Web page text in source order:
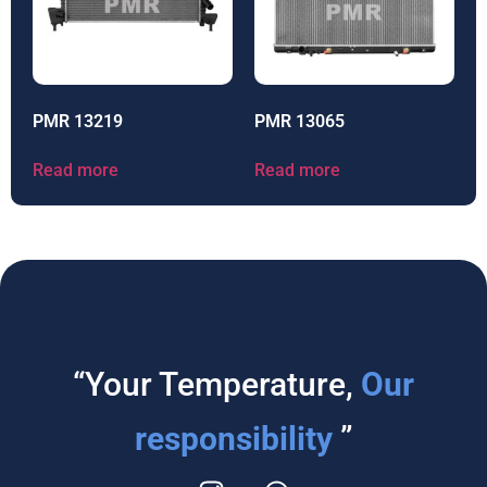
PMR 13219
Read more
PMR 13065
Read more
“Your Temperature, Our
responsibility ”